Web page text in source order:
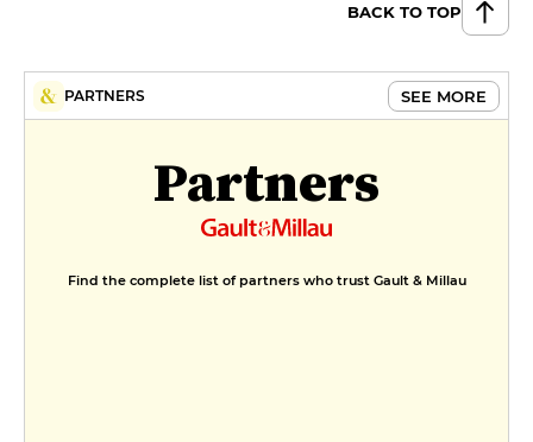
BACK TO TOP
PARTNERS SEE MORE
Partners
Find the complete list of partners who trust Gault & Millau